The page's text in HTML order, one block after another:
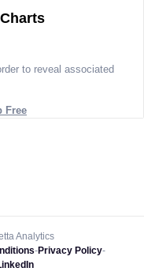
to reveal associated
Free
Analytics
-Privacy Policy-